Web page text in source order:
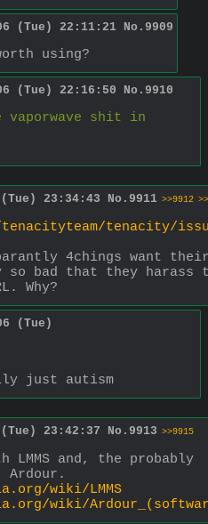
(Tue) 22:11:21 No. 9909
using?
(Tue) 22:16:50 No. 9910
vaporwave shit in
23:34:43 No. 9911 >>9912
tenacity/
4chings want
so bad that they harass
Why?
(Tue)
just autism
23:42:37 No. 9913 >>9915
and, the probably
Ardour.
wiki/LMMS
wiki/